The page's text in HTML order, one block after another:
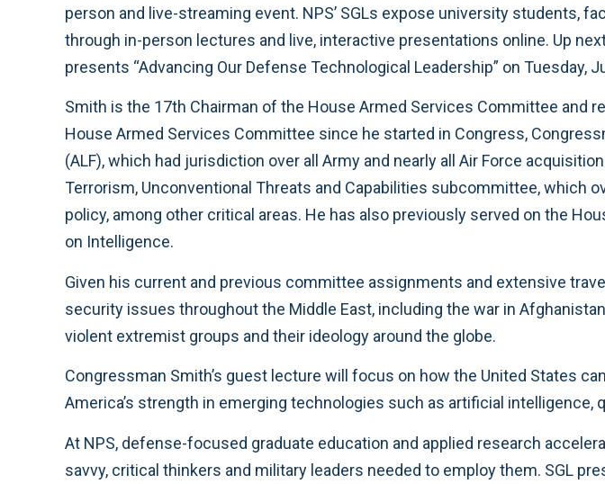
person and live-streaming event. NPS’ SGLs expose university students,
through in-person lectures and live, interactive presentations online. Up
presents “Advancing Our Defense Technological Leadership” on Tuesday,
Smith is the 17th Chairman of the House Armed Services Committee
House Armed Services Committee since he started in Congress,
(ALF), which had jurisdiction over all Army and nearly all Air Force
Terrorism, Unconventional Threats and Capabilities subcommittee, which
policy, among other critical areas. He has also previously served on the
on Intelligence.
Given his current and previous committee assignments and extensive
security issues throughout the Middle East, including the war in
violent extremist groups and their ideology around the globe.
Congressman Smith’s guest lecture will focus on how the United States
America’s strength in emerging technologies such as artificial
At NPS, defense-focused graduate education and applied research
savvy, critical thinkers and military leaders needed to employ them. SGL